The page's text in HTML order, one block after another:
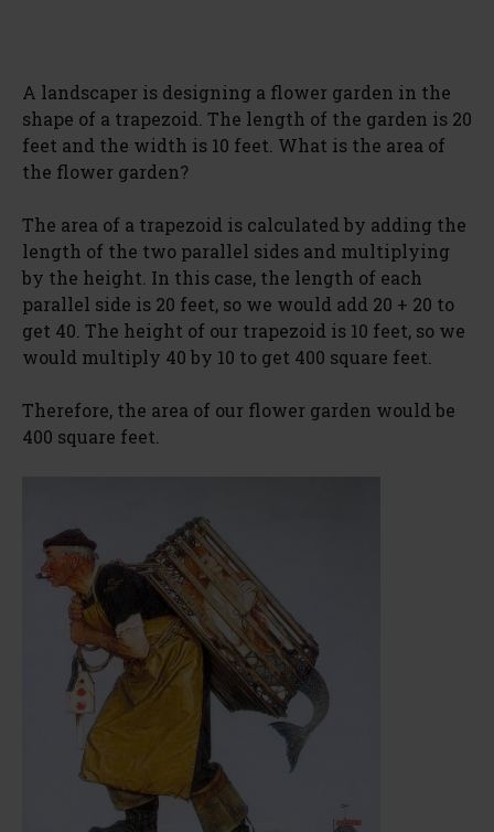
A landscaper is designing a flower garden in the
shape of a trapezoid. The length of the garden is 20
feet and the width is 10 feet. What is the area of
the flower garden?
The area of a trapezoid is calculated by adding the
length of the two parallel sides and multiplying
by the height. In this case, the length of each
parallel side is 20 feet, so we would add 20 + 20 to
get 40. The height of our trapezoid is 10 feet, so we
would multiply 40 by 10 to get 400 square feet.
Therefore, the area of our flower garden would be
400 square feet.